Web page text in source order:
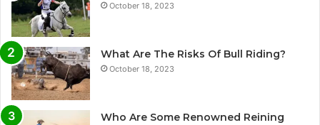
October 18, 2023
What Are The Risks Of Bull Riding?
October 18, 2023
Who Are Some Renowned Reining